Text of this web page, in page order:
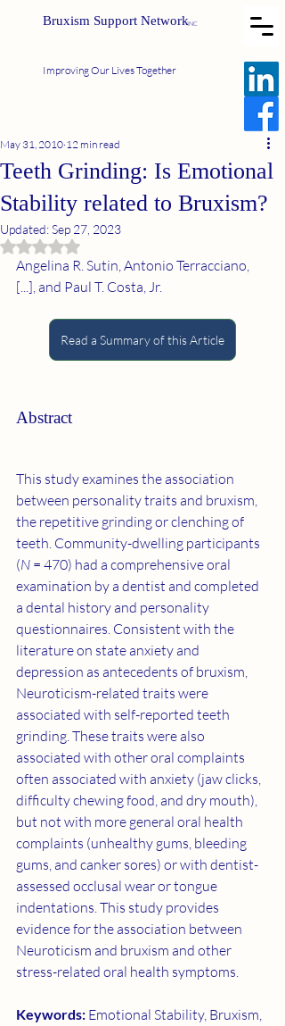
Bruxism Support Network
Improving Our Lives Together
INC
Teeth Grinding: Is Emotional
Stability related to Bruxism?
May 31, 2010 12 min read
Updated:Sep 27, 2023
Rated NaN out of 5 stars.
Angelina R. Sutin, Antonio Terracciano,
[...], and Paul T. Costa, Jr.
Read a Summary of this Article
Abstract
This study examines the association
between personality traits and bruxism,
the repetitive grinding or clenching of
teeth. Community-dwelling participants
(N = 470) had a comprehensive oral
examination by a dentist and completed
a dental history and personality
questionnaires. Consistent with the
literature on state anxiety and
depression as antecedents of bruxism,
Neuroticism-related traits were
associated with self-reported teeth
grinding. These traits were also
associated with other oral complaints
often associated with anxiety (jaw clicks,
difficulty chewing food, and dry mouth),
but not with more general oral health
complaints (unhealthy gums, bleeding
gums, and canker sores) or with dentist-
assessed occlusal wear or tongue
indentations. This study provides
evidence for the association between
Neuroticism and bruxism and other
stress-related oral health symptoms.
Keywords: Emotional Stability, Bruxism,